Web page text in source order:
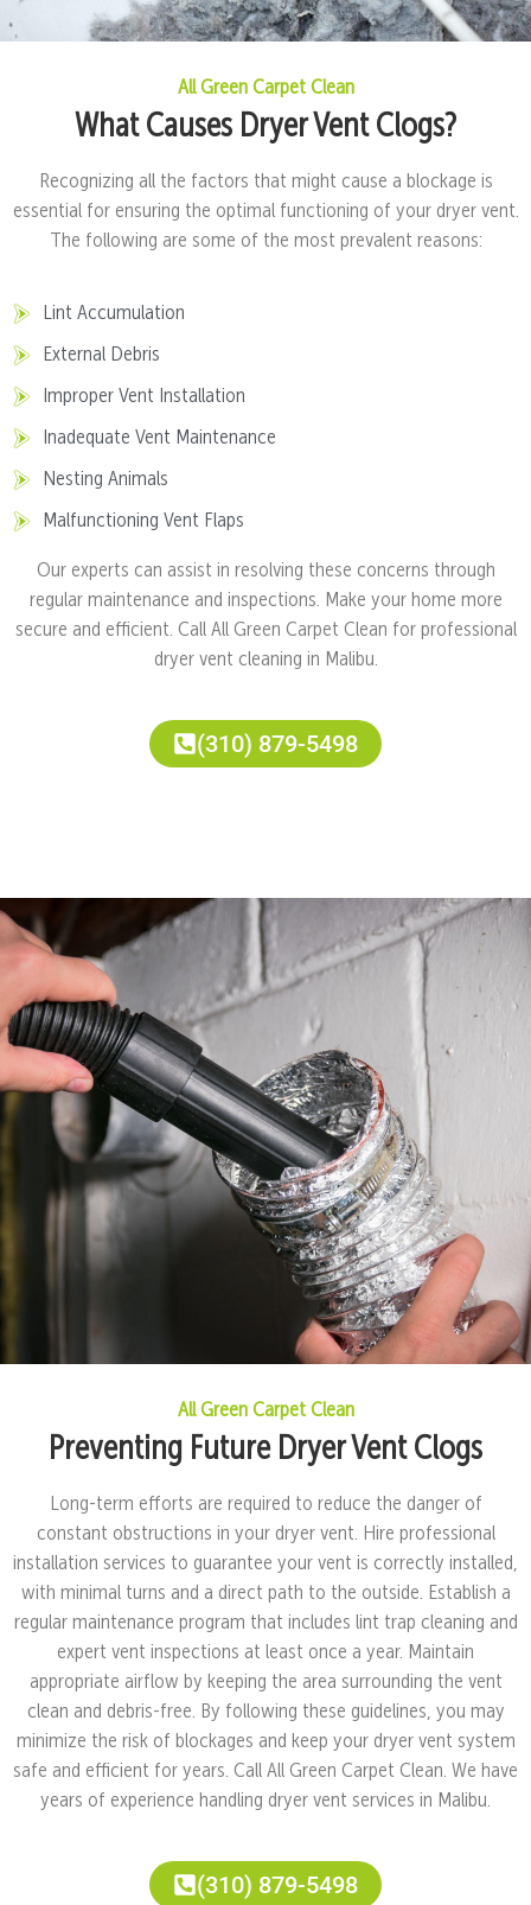
All Green Carpet Clean
What Causes Dryer Vent Clogs?
Recognizing all the factors that might cause a blockage is
essential for ensuring the optimal functioning of your dryer vent.
The following are some of the most prevalent reasons:
Lint Accumulation
External Debris
Improper Vent Installation
Inadequate Vent Maintenance
Nesting Animals
Malfunctioning Vent Flaps
Our experts can assist in resolving these concerns through
regular maintenance and inspections. Make your home more
secure and efficient. Call All Green Carpet Clean for professional
dryer vent cleaning in Malibu.
(310) 879-5498
All Green Carpet Clean
Preventing Future Dryer Vent Clogs
Long-term efforts are required to reduce the danger of
constant obstructions in your dryer vent. Hire professional
installation services to guarantee your vent is correctly installed,
with minimal turns and a direct path to the outside. Establish a
regular maintenance program that includes lint trap cleaning and
expert vent inspections at least once a year. Maintain
appropriate airflow by keeping the area surrounding the vent
clean and debris-free. By following these guidelines, you may
minimize the risk of blockages and keep your dryer vent system
safe and efficient for years. Call All Green Carpet Clean. We have
years of experience handling dryer vent services in Malibu.
(310) 879-5498